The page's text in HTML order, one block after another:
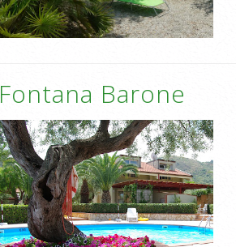
Fontana Barone